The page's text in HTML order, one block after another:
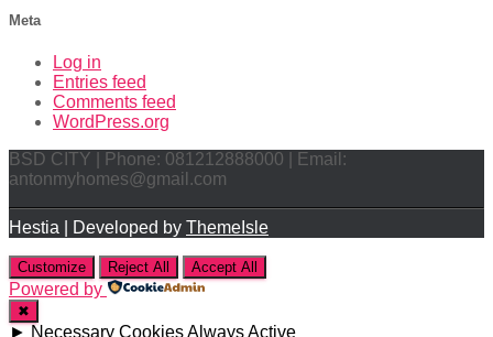
Meta
Log in
Entries feed
Comments feed
WordPress.org
BSD CITY | Phone: 081212888000 | Email:
antonmyhomes@gmail.com
Hestia | Developed by ThemeIsle
Customize Reject All Accept All
Powered by
✖
► Necessary CookiesAlways Active